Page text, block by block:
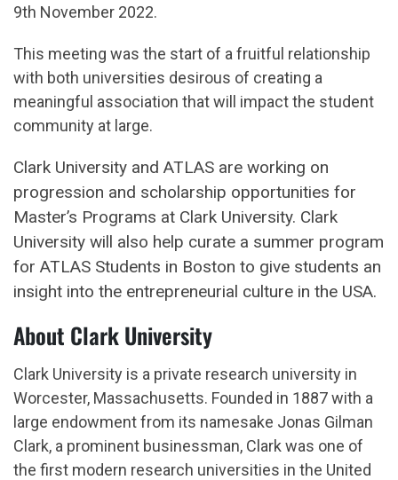
9th November 2022.
This meeting was the start of a fruitful relationship
with both universities desirous of creating a
meaningful association that will impact the student
community at large.
Clark University and ATLAS are working on
progression and scholarship opportunities for
Master’s Programs at Clark University. Clark
University will also help curate a summer program
for ATLAS Students in Boston to give students an
insight into the entrepreneurial culture in the USA.
About Clark University
Clark University is a private research university in
Worcester, Massachusetts. Founded in 1887 with a
large endowment from its namesake Jonas Gilman
Clark, a prominent businessman, Clark was one of
the first modern research universities in the United